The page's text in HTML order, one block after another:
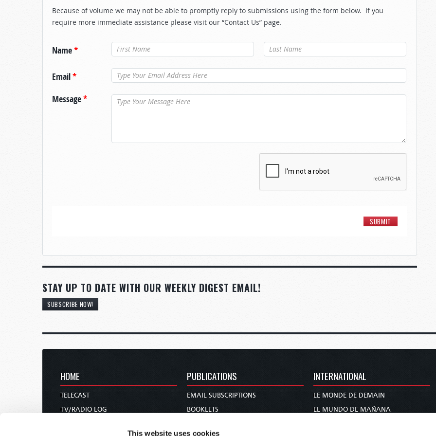
This website uses cookies
Because of volume we may not be able to promptly reply to submissions using the form below. If you
require more immediate assistance please visit our “Contact Us” page.
Name* Last Name*
Email*
Message*
STAY UP TO DATE WITH OUR WEEKLY DIGEST EMAIL!
SUBSCRIBE NOW!
HOME
TELECAST
TV/RADIO LOG
PUBLICATIONS
EMAIL SUBSCRIPTIONS
BOOKLETS
INTERNATIONAL
LE MONDE DE DEMAIN
EL MUNDO DE MAÑANA